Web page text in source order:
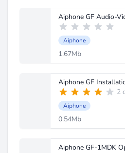
Aiphone
1.67Mb
Aiphone GF
2
Aiphone
0.54Mb
Aiphone GF-1MDK